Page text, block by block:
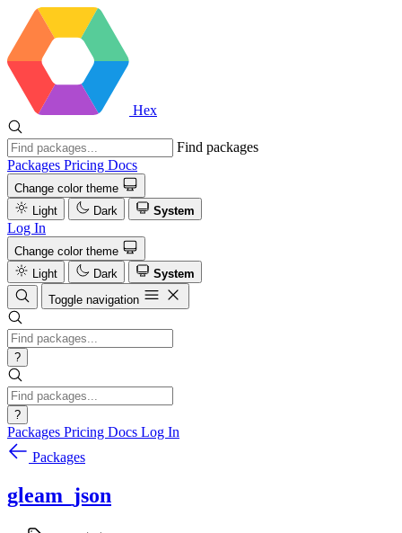
Hex
Find packages
Packages Pricing Docs
Change color theme
Light
Dark System
Log In
Change color theme
Light
Dark
System
Toggle navigation
?
?
Packages Pricing Docs Log In
Packages
gleam_json